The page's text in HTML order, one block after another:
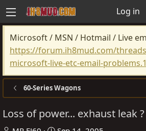
Log in
Microsoft / MSN / Hotmail / Live
https://forum.ih8mud.com/
microsoft-live-etc-email-
60-Series Wagons
Loss of power... exhaust leak